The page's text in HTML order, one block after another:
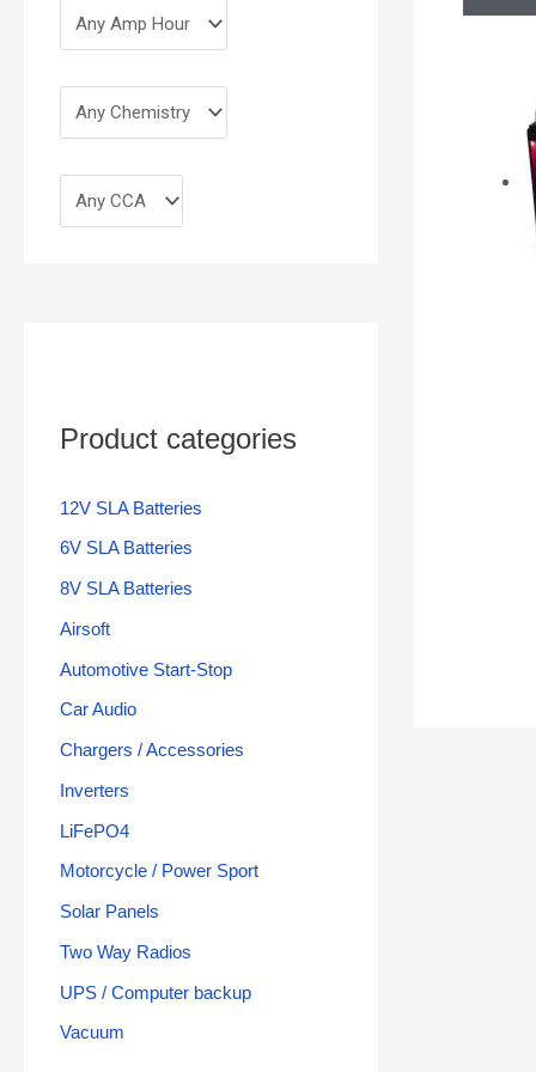
Product categories
12V SLA Batteries
6V SLA Batteries
8V SLA Batteries
Airsoft
Automotive Start-Stop
Car Audio
Chargers / Accessories
Inverters
LiFePO4
Motorcycle / Power Sport
Solar Panels
Two Way Radios
UPS / Computer backup
Vacuum